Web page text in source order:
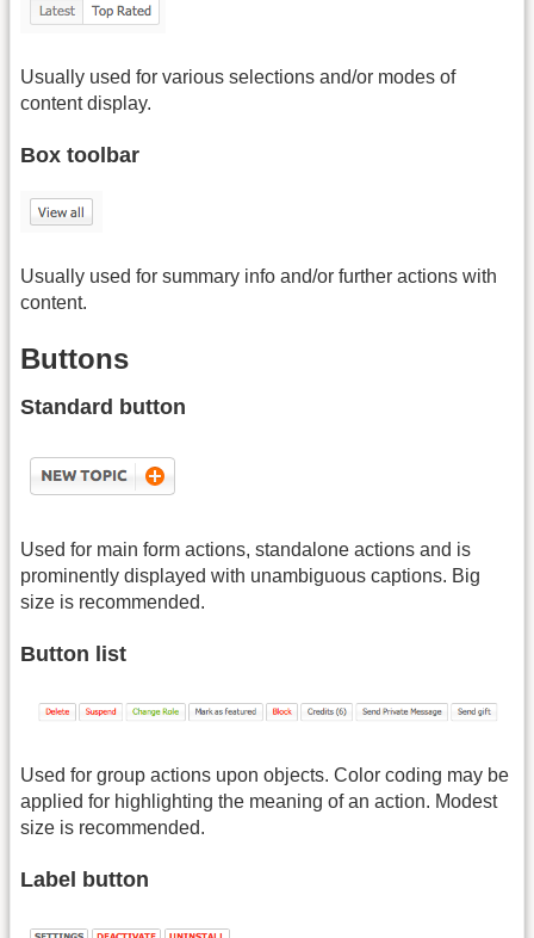
Usually used for various selections and/or modes of
content display.
Box toolbar
Usually used for summary info and/or further actions with
content.
Buttons
Standard button
Used for main form actions, standalone actions and is
prominently displayed with unambiguous captions. Big
size is recommended.
Button list
Used for group actions upon objects. Color coding may be
applied for highlighting the meaning of an action. Modest
size is recommended.
Label button